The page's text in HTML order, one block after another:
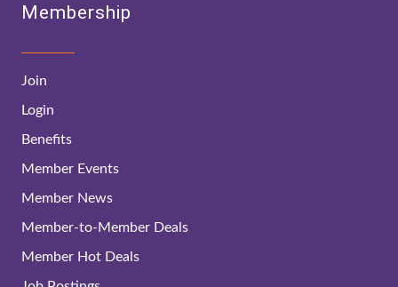
Membership
Join
Login
Benefits
Member Events
Member News
Member-to-Member Deals
Member Hot Deals